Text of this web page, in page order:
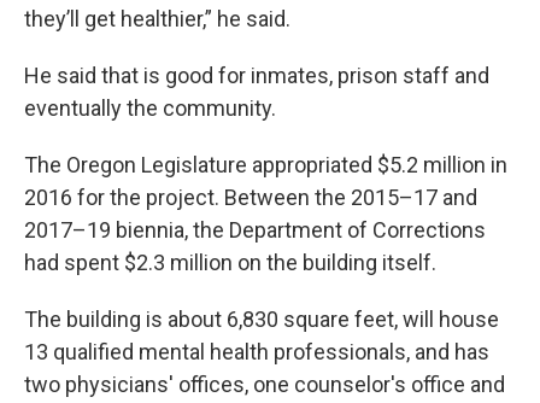
they’ll get healthier,” he said.
He said that is good for inmates, prison staff and
eventually the community.
The Oregon Legislature appropriated $5.2 million in
2016 for the project. Between the 2015–17 and
2017–19 biennia, the Department of Corrections
had spent $2.3 million on the building itself.
The building is about 6,830 square feet, will house
13 qualified mental health professionals, and has
two physicians' offices, one counselor's office and